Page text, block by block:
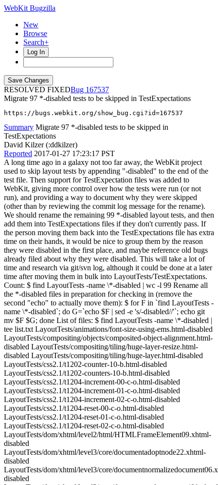
WebKit Bugzilla
New
Browse
Search+
Log In
RESOLVED FIXED
167537
Migrate 97 *-disabled tests to be skipped in TestExpectations
https://bugs.webkit.org/show_bug.cgi?id=167537
Summary Migrate 97 *-disabled tests to be skipped in
TestExpectations
David Kilzer (:ddkilzer)
Reported 2017-01-27 17:23:17 PST
A long time ago in a galaxy not too far away, the WebKit project
used to skip layout tests by appending "-disabled" to the end of the
test file. Then support for TestExpectation files was added to
WebKit, giving more control over how the tests were run (or not
run), and providing a way to document why they were skipped
(other than by reviewing the commit log message for the rename).
We should rename the remaining 99 *-disabled layout tests, and then
add them into TestExpectations files if they don't currently pass. If
the person moving them back into the TestExpectations file has extra
time on their hands, it would be nice to group them by the reason
they were disabled in the first place, and maybe reference old bugs
already filed about why they were disabled. This will take a lot of
time and research via git/svn log, although it could be done at a later
time after moving them in bulk into LayoutTests/TestExpectations.
Count: $ find LayoutTests -name \*-disabled | wc -l 99 Rename all
the *-disabled files in preparation for checking in (remove the
second "echo" to actually move them): $ for F in `find LayoutTests -
name \*-disabled`; do G=`echo $F | sed -e 's/-disabled//'`; echo git
mv $F $G; done List of files: $ find LayoutTests -name \*-disabled |
tee list.txt LayoutTests/animations/font-size-using-ems.html-disabled
LayoutTests/compositing/objects/composited-object-alignment.html-
disabled LayoutTests/compositing/tiling/huge-layer-resize.html-
disabled LayoutTests/compositing/tiling/huge-layer.html-disabled
LayoutTests/css2.1/t1202-counter-10-b.html-disabled
LayoutTests/css2.1/t1202-counters-10-b.html-disabled
LayoutTests/css2.1/t1204-increment-00-c-o.html-disabled
LayoutTests/css2.1/t1204-increment-01-c-o.html-disabled
LayoutTests/css2.1/t1204-increment-02-c-o.html-disabled
LayoutTests/css2.1/t1204-reset-00-c-o.html-disabled
LayoutTests/css2.1/t1204-reset-01-c-o.html-disabled
LayoutTests/css2.1/t1204-reset-02-c-o.html-disabled
LayoutTests/dom/xhtml/level2/html/HTMLFrameElement09.xhtml-
disabled
LayoutTests/dom/xhtml/level3/core/documentadoptnode22.xhtml-
disabled
LayoutTests/dom/xhtml/level3/core/
disabled